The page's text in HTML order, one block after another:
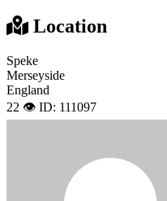
Location
Speke
Merseyside
England
22 👁️ ID: 111097